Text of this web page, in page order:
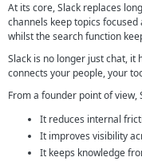
At its core, Slack replaces
channels keep topics
whilst the search function
Slack is no longer just chat,
connects your people, your
From a founder point of
It reduces internal
It improves visibility
It keeps knowledge